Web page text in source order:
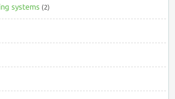
systems (2)